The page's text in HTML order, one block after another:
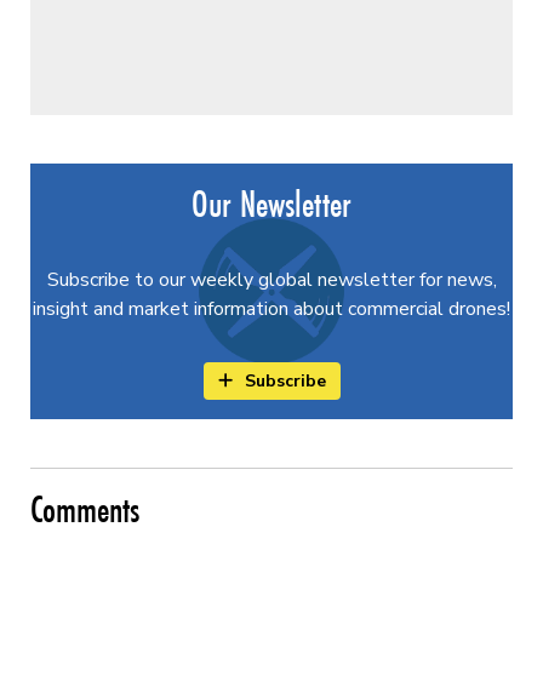
Our Newsletter
Subscribe to our weekly global newsletter for news,
insight and market information about commercial drones!
Subscribe
Comments